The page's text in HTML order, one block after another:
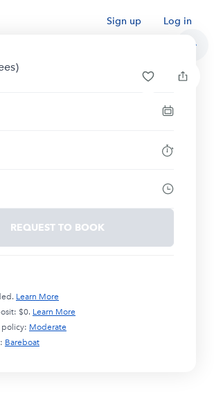
Sign up Log in
REQUEST TO BOOK
Learn More
$0. Learn More
policy: Moderate
Bareboat